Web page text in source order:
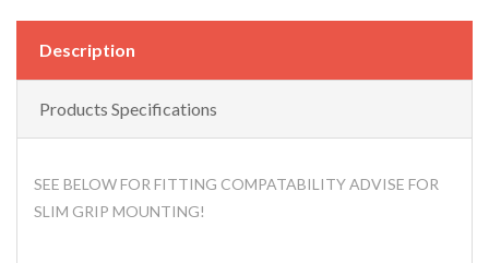
Description
Products Specifications
SEE BELOW FOR FITTING COMPATABILITY ADVISE FOR
SLIM GRIP MOUNTING!